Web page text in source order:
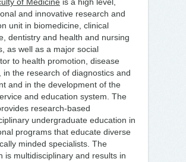
and innovative research and
unit in biomedicine, clinical
dentistry and health and nursing
as well as a major social
to health promotion, disease
in the research of diagnostics and
and in the development of the
and education system. The
research-based
undergraduate education in
programs that educate diverse
minded specialists. The
is multidisciplinary and results in